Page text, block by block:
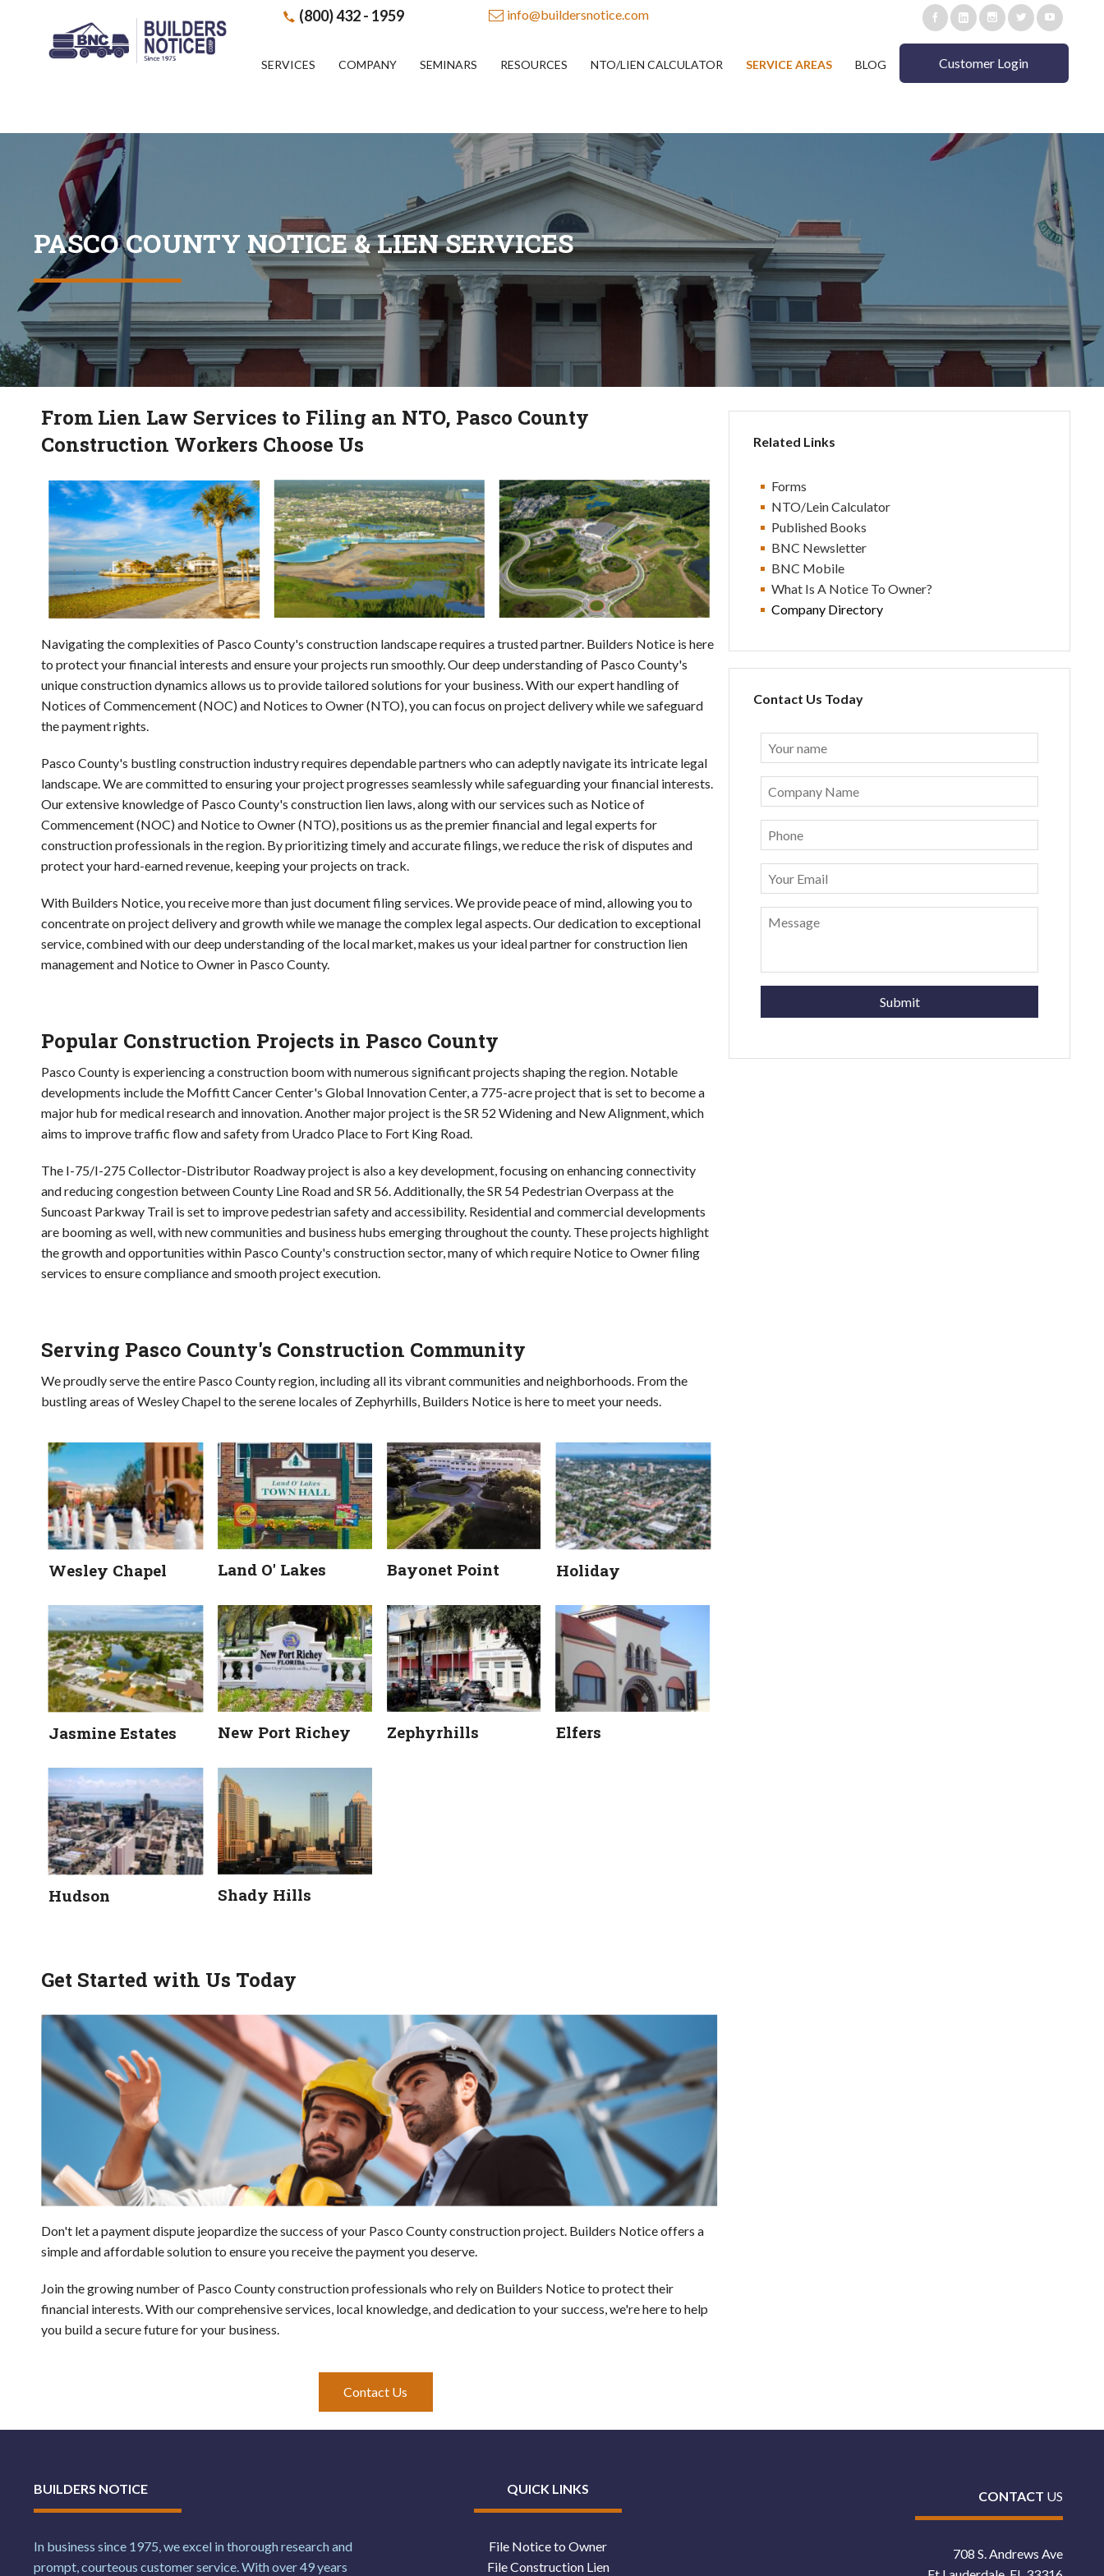
(800) 432 - 1959 info@buildersnotice.com
SERVICES COMPANY SEMINARS RESOURCES NTO/LIEN CALCULATOR SERVICE AREAS BLOG Customer Login
PASCO COUNTY NOTICE & LIEN SERVICES
From Lien Law Services to Filing an NTO, Pasco County
Construction Workers Choose Us
Navigating the complexities of Pasco County's construction landscape requires a trusted partner. Builders Notice is here
to protect your financial interests and ensure your projects run smoothly. Our deep understanding of Pasco County's
unique construction dynamics allows us to provide tailored solutions for your business. With our expert handling of
Notices of Commencement (NOC) and Notices to Owner (NTO), you can focus on project delivery while we safeguard
the payment rights.
Pasco County's bustling construction industry requires dependable partners who can adeptly navigate its intricate legal
landscape. We are committed to ensuring your project progresses seamlessly while safeguarding your financial interests.
Our extensive knowledge of Pasco County's construction lien laws, along with our services such as Notice of
Commencement (NOC) and Notice to Owner (NTO), positions us as the premier financial and legal experts for
construction professionals in the region. By prioritizing timely and accurate filings, we reduce the risk of disputes and
protect your hard-earned revenue, keeping your projects on track.
With Builders Notice, you receive more than just document filing services. We provide peace of mind, allowing you to
concentrate on project delivery and growth while we manage the complex legal aspects. Our dedication to exceptional
service, combined with our deep understanding of the local market, makes us your ideal partner for construction lien
management and Notice to Owner in Pasco County.
Popular Construction Projects in Pasco County
Pasco County is experiencing a construction boom with numerous significant projects shaping the region. Notable
developments include the Moffitt Cancer Center's Global Innovation Center, a 775-acre project that is set to become a
major hub for medical research and innovation. Another major project is the SR 52 Widening and New Alignment, which
aims to improve traffic flow and safety from Uradco Place to Fort King Road.
The I-75/I-275 Collector-Distributor Roadway project is also a key development, focusing on enhancing connectivity
and reducing congestion between County Line Road and SR 56. Additionally, the SR 54 Pedestrian Overpass at the
Suncoast Parkway Trail is set to improve pedestrian safety and accessibility. Residential and commercial developments
are booming as well, with new communities and business hubs emerging throughout the county. These projects highlight
the growth and opportunities within Pasco County's construction sector, many of which require Notice to Owner filing
services to ensure compliance and smooth project execution.
Serving Pasco County's Construction Community
We proudly serve the entire Pasco County region, including all its vibrant communities and neighborhoods. From the
bustling areas of Wesley Chapel to the serene locales of Zephyrhills, Builders Notice is here to meet your needs.
Wesley Chapel Land O' Lakes Bayonet Point Holiday
Jasmine Estates New Port Richey Zephyrhills Elfers
Hudson Shady Hills
Get Started with Us Today
Don't let a payment dispute jeopardize the success of your Pasco County construction project. Builders Notice offers a
simple and affordable solution to ensure you receive the payment you deserve.
Join the growing number of Pasco County construction professionals who rely on Builders Notice to protect their
financial interests. With our comprehensive services, local knowledge, and dedication to your success, we're here to help
you build a secure future for your business.
Contact Us
Related Links
Forms
NTO/Lein Calculator
Published Books
BNC Newsletter
BNC Mobile
What Is A Notice To Owner?
Company Directory
Contact Us Today
Submit
BUILDERS NOTICE
In business since 1975, we excel in thorough research and
prompt, courteous customer service. With over 49 years
QUICK LINKS
File Notice to Owner
File Construction Lien
CONTACT US
708 S. Andrews Ave